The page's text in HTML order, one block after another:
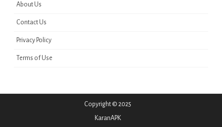
About Us
Contact Us
Privacy Policy
Terms of Use
Copyright © 2025
KaranAPK